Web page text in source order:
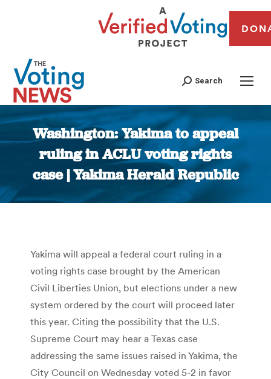
Search
Washington: Yakima to appeal
ruling in ACLU voting rights
case | Yakima Herald Republic
You are here:
Yakima will appeal a federal court ruling in a
voting rights case brought by the American
Civil Liberties Union, but elections under a new
system ordered by the court will proceed later
this year. Citing the possibility that the U.S.
Supreme Court may hear a Texas case
addressing the same issues raised in Yakima, the
City Council on Wednesday voted 5-2 in favor